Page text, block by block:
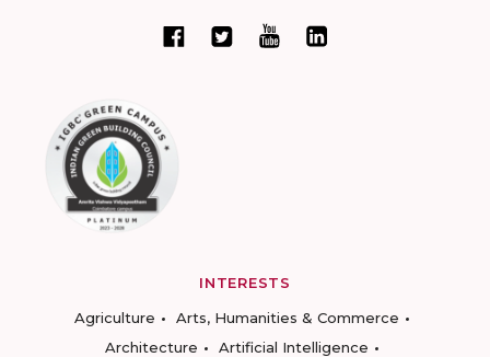
INTERESTS
Agriculture
Arts, Humanities & Commerce
Architecture
Artificial Intelligence